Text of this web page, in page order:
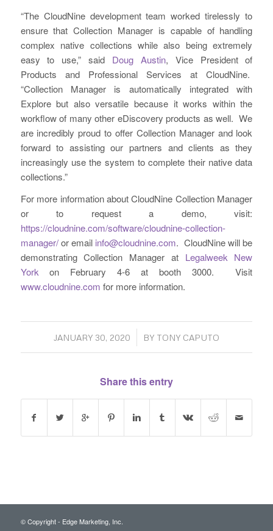
“The CloudNine development team worked tirelessly to
ensure that Collection Manager is capable of handling
complex native collections while also being extremely
easy to use,” said Doug Austin, Vice President of
Products and Professional Services at CloudNine.
“Collection Manager is automatically integrated with
Explore but also versatile because it works within the
workflow of many other eDiscovery products as well. We
are incredibly proud to offer Collection Manager and look
forward to assisting our partners and clients as they
increasingly use the system to complete their native data
collections.”
For more information about CloudNine Collection Manager
or to request a demo, visit:
https://cloudnine.com/software/cloudnine-collection-
manager/or email info@cloudnine.com. CloudNine will be
demonstrating Collection Manager at Legalweek New
Yorkon February 4-6 at booth 3000. Visit
www.cloudnine.com for more information.
JANUARY 30, 2020
/ BY TONY CAPUTO
Share this entry
© Copyright - Edge Marketing, Inc.